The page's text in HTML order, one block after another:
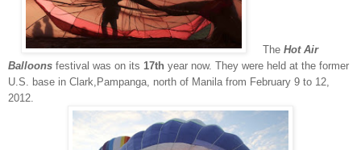
The Hot Air
Balloons festival was on its 17th year now. They were held at the former
U.S. base in Clark,Pampanga, north of Manila from February 9 to 12,
2012.